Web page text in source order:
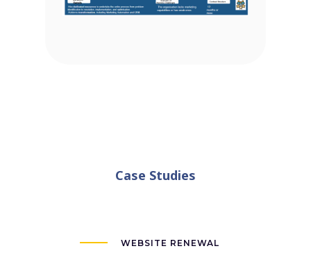
Case Studies
WEBSITE RENEWAL